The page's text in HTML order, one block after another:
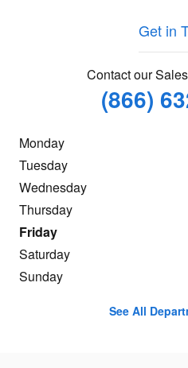
Get in
Contact our
(866)
Monday
Tuesday
Wednesday
Thursday
Friday
Saturday
Sunday
See All